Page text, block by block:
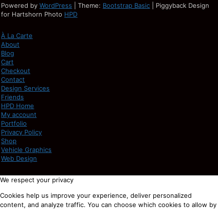
Powered byWordPress | Theme: Bootstrap Basic | Piggyback Design
for Hartshorn Photo HPD
À La Carte
About
Blog
Cart
Checkout
Contact
Design Services
Friends
HPD Home
My account
Portfolio
Privacy Policy
Shop
Vehicle Graphics
Web Design
We respect your privacy
Cookies help us improve your experience, deliver personalized
content, and analyze traffic. You can choose which cookies to allow by